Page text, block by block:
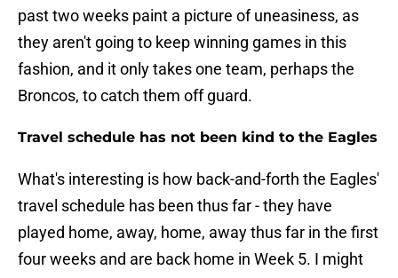
past two weeks paint a picture of uneasiness, as
they aren't going to keep winning games in this
fashion, and it only takes one team, perhaps the
Broncos, to catch them off guard.
Travel schedule has not been kind to the Eagles
What's interesting is how back-and-forth the Eagles'
travel schedule has been thus far - they have
played home, away, home, away thus far in the first
four weeks and are back home in Week 5. I might